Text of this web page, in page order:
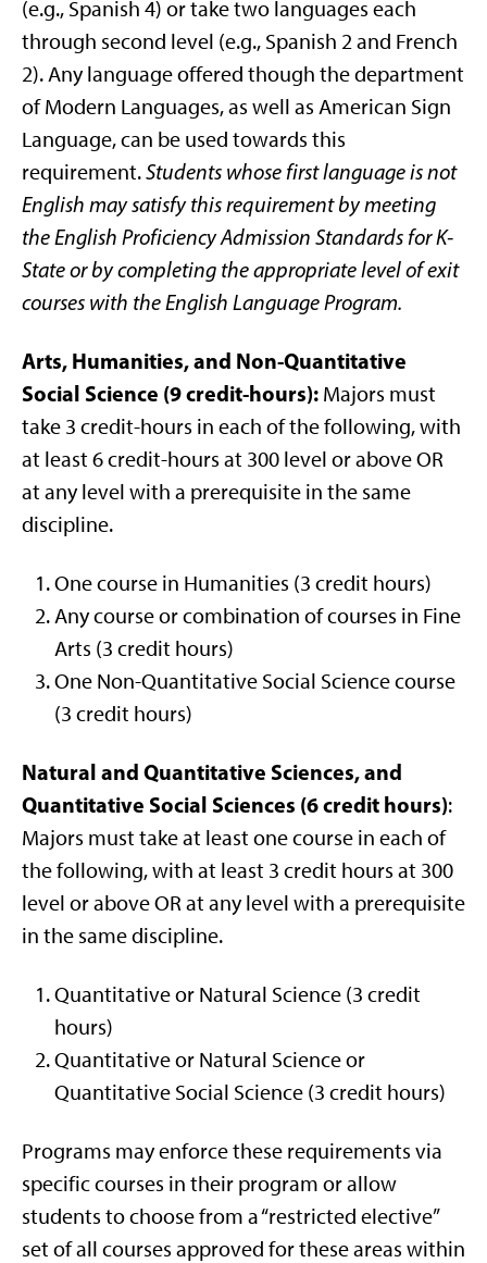
(e.g., Spanish 4) or take two languages each
through second level (e.g., Spanish 2 and French
2). Any language offered though the department
of Modern Languages, as well as American Sign
Language, can be used towards this
requirement.Students whose first language is not
English may satisfy this requirement by meeting
the English Proficiency Admission Standards for K-
State or by completing the appropriate level of exit
courses with the English Language Program.
Arts, Humanities, and Non-Quantitative
Social Science (9 credit-hours): Majors must
take 3 credit-hours in each of the following, with
at least 6 credit-hours at 300 level or above OR
at any level with a prerequisite in the same
discipline.
One course in Humanities (3 credit hours)
Any course or combination of courses in Fine
Arts (3 credit hours)
One Non-Quantitative Social Science course
(3 credit hours)
Natural and Quantitative Sciences, and
Quantitative Social Sciences (6 credit hours):
Majors must take at least one course in each of
the following, with at least 3 credit hours at 300
level or above OR at any level with a prerequisite
in the same discipline.
Quantitative or Natural Science (3 credit
hours)
Quantitative or Natural Science or
Quantitative Social Science (3 credit hours)
Programs may enforce these requirements via
specific courses in their program or allow
students to choose from a “restricted elective”
set of all courses approved for these areas within